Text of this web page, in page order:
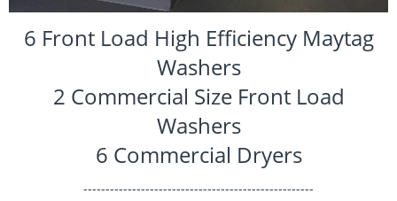
6 Front Load High Efficiency Maytag
Washers
2 Commercial Size Front Load
Washers
6 Commercial Dryers
----------------------------------------------------